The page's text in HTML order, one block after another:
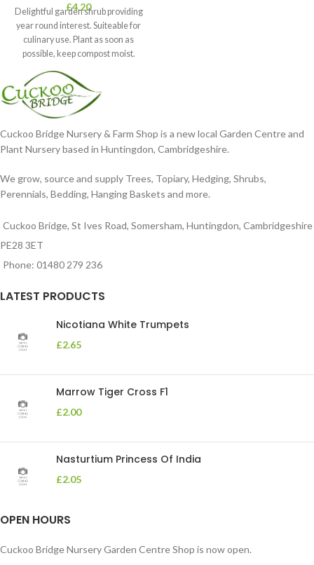
£4.20
Delightful garden shrub providing
year round interest. Suiteable for
culinary use. Plant as soon as
possible, keep compost moist.
Cuckoo Bridge Nursery & Farm Shop is a new local Garden Centre and
Plant Nursery based in Huntingdon, Cambridgeshire.
We grow, source and supply Trees, Topiary, Hedging, Shrubs,
Perennials, Bedding, Hanging Baskets and more.
Cuckoo Bridge, St Ives Road, Somersham, Huntingdon, Cambridgeshire
PE28 3ET
Phone: 01480 279 236
LATEST PRODUCTS
Nicotiana White Trumpets
£2.65
Marrow Tiger Cross F1
£2.00
Nasturtium Princess Of India
£2.05
OPEN HOURS
Cuckoo Bridge Nursery Garden Centre Shop is now open.